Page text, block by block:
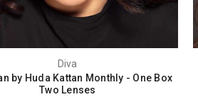
Diva
by Huda Kattan Monthly - One Box
Two Lenses